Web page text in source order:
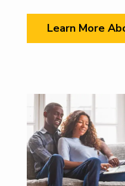
Learn More
Image